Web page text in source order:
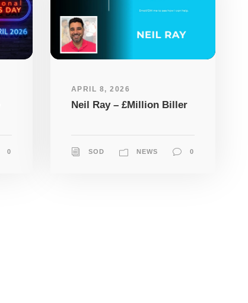
0
APRIL 8, 2026
Neil Ray – £Million Biller
SOD NEWS 0